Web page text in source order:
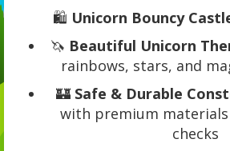
🛍️ Unicorn Bouncy
🦄 Beautiful Unicorn
rainbows, stars, and
🏰 Safe & Durable
with premium
checks